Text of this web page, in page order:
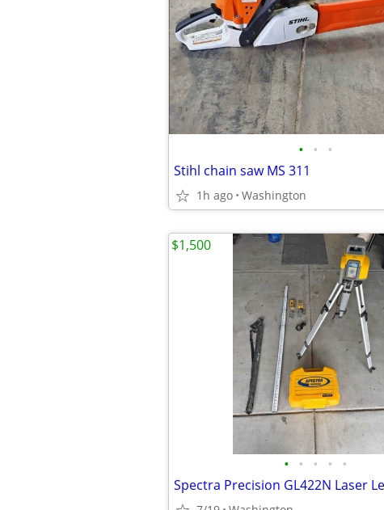
• • •
Stihl chain saw MS 311
1h ago Washington
• • • • •
$1,500